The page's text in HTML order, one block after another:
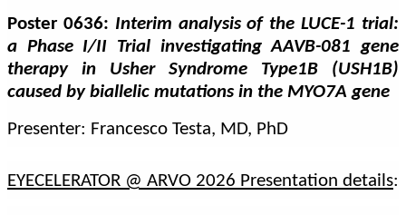
Poster 0636: Interim analysis of the LUCE-1 trial:
a Phase I/II Trial investigating AAVB-081 gene
therapy in Usher Syndrome Type1B (USH1B)
caused by biallelic mutations in the MYO7A gene
Presenter: Francesco Testa, MD, PhD
EYECELERATOR @ ARVO 2026 Presentation details: